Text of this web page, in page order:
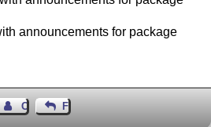
announcements for package
Contact Author
Feedback